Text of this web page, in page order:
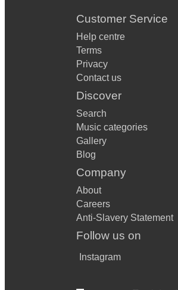
Customer Service
Help centre
Terms
Privacy
Contact us
Discover
Search
Music categories
Gallery
Blog
Company
About
Careers
Anti-Slavery Statement
Follow us on
Instagram